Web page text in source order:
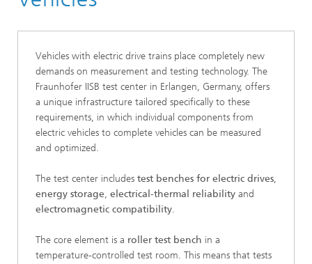
Vehicles with electric drive trains place completely new
demands on measurement and testing technology. The
Fraunhofer IISB test center in Erlangen, Germany, offers
a unique infrastructure tailored specifically to these
requirements, in which individual components from
electric vehicles to complete vehicles can be measured
and optimized.
The test center includes test benches for electric drives,
energy storage, electrical-thermal reliability and
electromagnetic compatibility.
The core element is a roller test bench in a
temperature-controlled test room. This means that tests